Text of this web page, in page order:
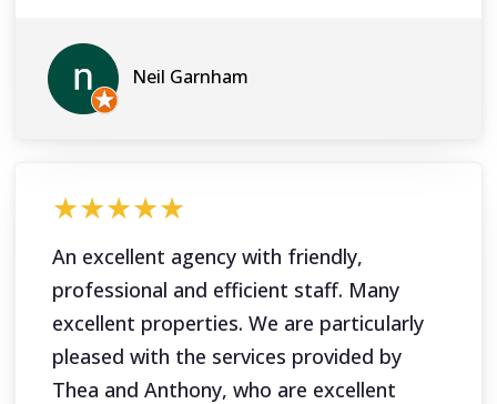
Neil Garnham
★★★★★
An excellent agency with friendly,
professional and efficient staff. Many
excellent properties. We are particularly
pleased with the services provided by
Thea and Anthony, who are excellent